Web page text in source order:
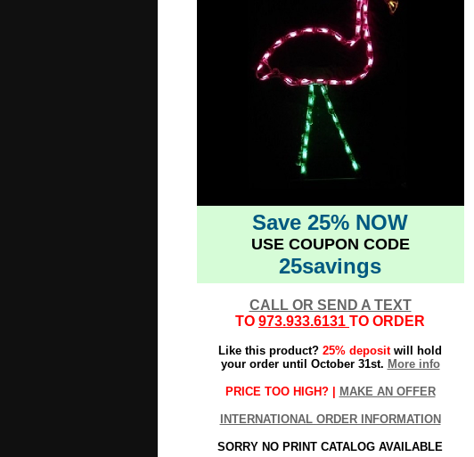
Save 25% NOW
USE COUPON CODE
25savings
CALL OR SEND A TEXT
TO 973.933.6131 TO ORDER
Like this product? 25% depositwill hold
your order until October 31st. More info
PRICE TOO HIGH? | MAKE AN OFFER
INTERNATIONAL ORDER INFORMATION
SORRY NO PRINT CATALOG AVAILABLE